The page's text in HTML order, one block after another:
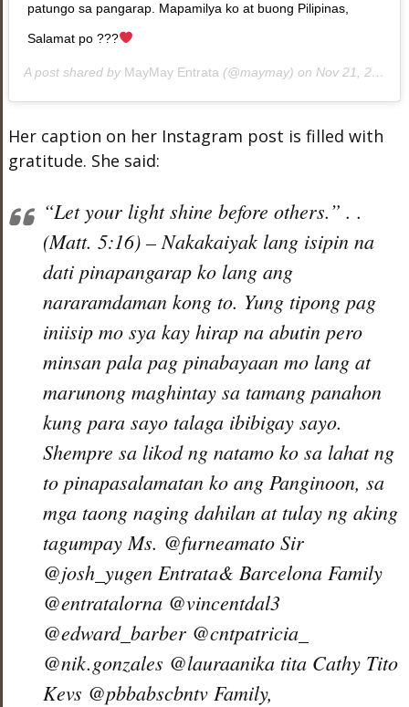
patungo sa pangarap. Mapamilya ko at buong Pilipinas,
Salamat po ???
A post shared by MayMay Entrata (@maymay) on Nov 21, 2018 at 7:24pm PST
Her caption on her Instagram post is filled with
gratitude. She said:
“Let your light shine before others.” . .
(Matt. 5:16) – Nakakaiyak lang isipin na
dati pinapangarap ko lang ang
nararamdaman kong to. Yung tipong pag
iniisip mo sya kay hirap na abutin pero
minsan pala pag pinabayaan mo lang at
marunong maghintay sa tamang panahon
kung para sayo talaga ibibigay sayo.
Shempre sa likod ng natamo ko sa lahat ng
to pinapasalamatan ko ang Panginoon, sa
mga taong naging dahilan at tulay ng aking
tagumpay Ms. @furneamato Sir
@josh_yugen Entrata& Barcelona Family
@entratalorna @vincentdal3
@edward_barber @cntpatricia_
@nik.gonzales @lauraanika tita Cathy Tito
Kevs @pbbabscbntv Family,